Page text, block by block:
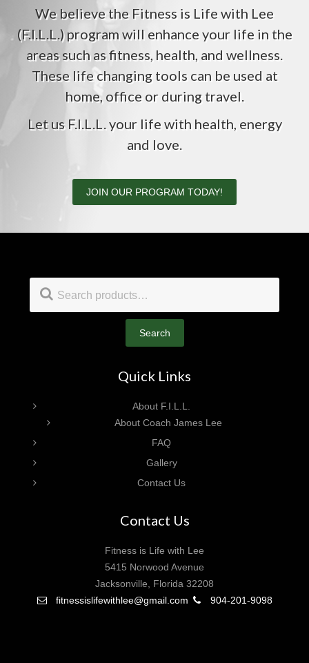
We believe the Fitness is Life with Lee
(F.I.L.L.) program will enhance your life in the
areas such as fitness, health, and wellness.
These life changing tools can be used at
home, office or during travel.
Let us F.I.L.L. your life with health, energy
and love.
JOIN OUR PROGRAM TODAY!
Footer
Search
for:
Search
Quick Links
About F.I.L.L.
About Coach James Lee
FAQ
Gallery
Contact Us
Contact Us
Fitness is Life with Lee
5415 Norwood Avenue
Jacksonville, Florida 32208
fitnessislifewithlee@gmail.com
904-201-9098